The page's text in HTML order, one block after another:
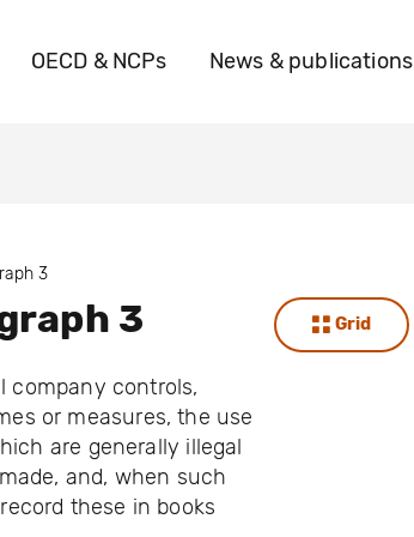
OECD & NCPs News & publications
3
3 Grid
company controls,
or measures, the use
are generally illegal
and, when such
these in books